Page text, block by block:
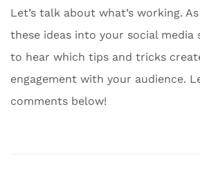
Let’s talk about what’s working.
these ideas into your social media
to hear which tips and tricks
engagement with your audience.
comments below!